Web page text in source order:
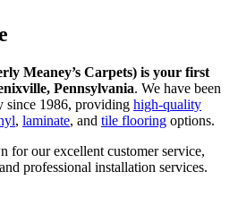
Meaney’s Carpets) is your first
Pennsylvania. We have been
since 1986, providing high-quality
, laminate, and tile flooring options.
for our excellent customer service,
professional installation services.